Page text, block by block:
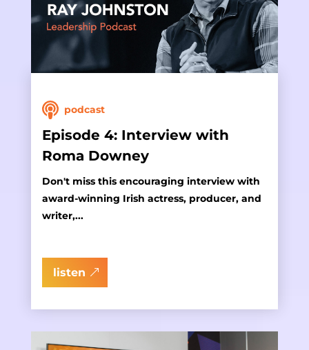
podcast
Episode 4: Interview with
Roma Downey
Don't miss this encouraging interview with
award-winning Irish actress, producer, and
writer,...
listen